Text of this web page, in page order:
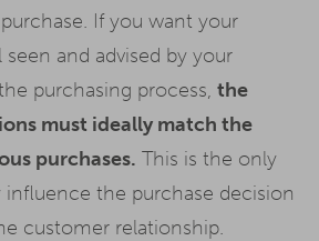
If you want your
and advised by your
purchasing process, the
must ideally match the
purchases. This is the only
the purchase decision
customer relationship.